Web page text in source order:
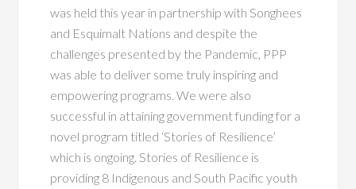
was held this year in partnership with Songhees
and Esquimalt Nations and despite the
challenges presented by the Pandemic, PPP
was able to deliver some truly inspiring and
empowering programs. We were also
successful in attaining government funding for a
novel program titled ‘Stories of Resilience’
which is ongoing. Stories of Resilience is
providing 8 Indigenous and South Pacific youth